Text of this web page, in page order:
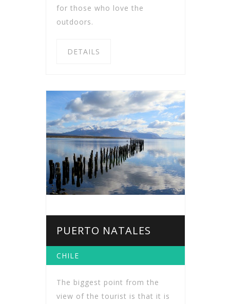
for those who love the
outdoors.
DETAILS
PUERTO NATALES
CHILE
The biggest point from the
view of the tourist is that it is